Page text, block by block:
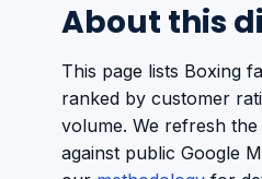
About this
This page lists Boxing
ranked by customer
volume. We refresh
against public Google